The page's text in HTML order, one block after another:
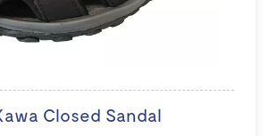
Closed Sandal